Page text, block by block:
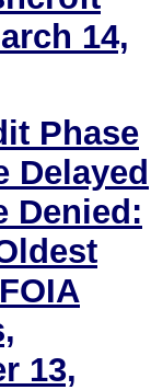
14,
Phase
Delayed
Denied:
13,